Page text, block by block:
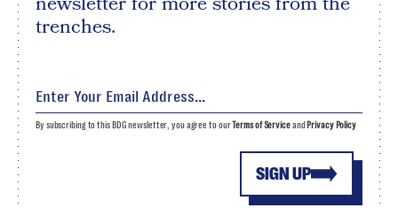
trenches.
SIGN UP
By subscribing to this BDG newsletter, you agree to ourTerms of Serviceand Privacy Policy